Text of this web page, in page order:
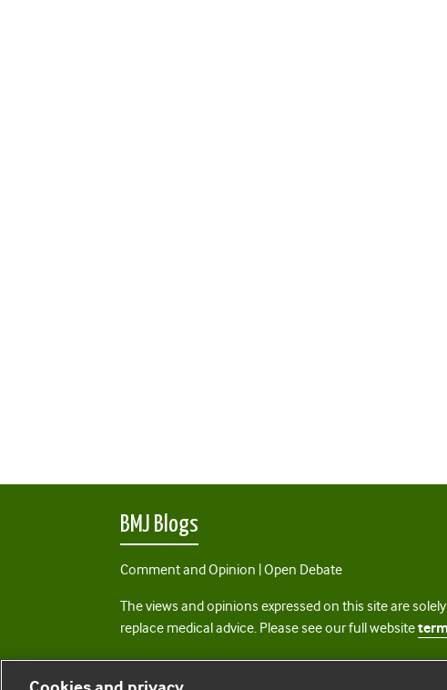
BMJ Blogs
Comment and Opinion | Open Debate
The views and opinions expressed on this site are
replace medical advice. Please see our full website
All BMJ blog posts are posted under a CC-BY-NC licence